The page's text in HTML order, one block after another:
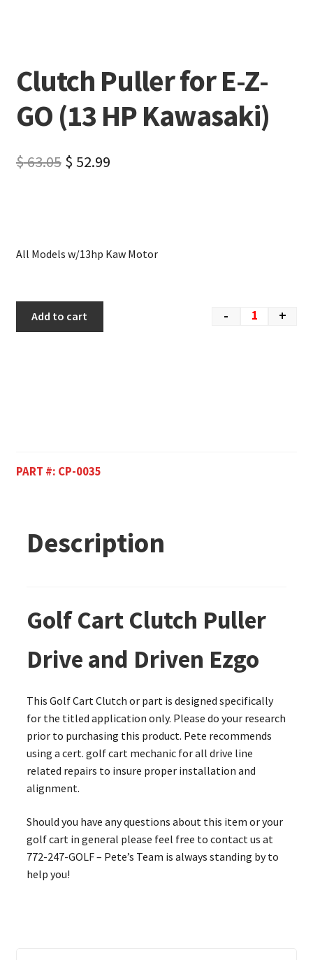
Clutch Puller for E-Z-
GO (13 HP Kawasaki)
$63.05 $ 52.99
All Models w/13hp Kaw Motor
- +
Add to cart
PART #: CP-0035
Description
Golf Cart Clutch Puller
Drive and Driven Ezgo
This Golf Cart Clutch or part is designed specifically
for the titled application only. Please do your research
prior to purchasing this product. Pete recommends
using a cert. golf cart mechanic for all drive line
related repairs to insure proper installation and
alignment.
Should you have any questions about this item or your
golf cart in general please feel free to contact us at
772-247-GOLF – Pete’s Team is always standing by to
help you!